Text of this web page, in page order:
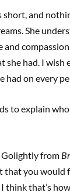
and
She
and
she had. I wish
on every
to explain who
Golightly from
that you would
think that’s